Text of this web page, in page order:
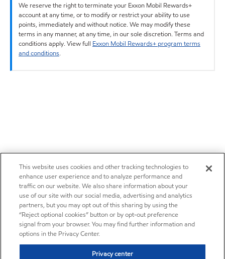
We reserve the right to terminate your Exxon Mobil Rewards+
account at any time, or to modify or restrict your ability to use
points, immediately and without notice. We may modify these
terms in any manner, at any time, in our sole discretion. Terms and
conditions apply. View full Exxon Mobil Rewards+ program terms
and conditions.
This website uses cookies and other tracking technologies to
enhance user experience and to analyze performance and
traffic on our website. We also share information about your
use of our site with our social media, advertising and analytics
partners, but you may opt out of this sharing by using the
“Reject optional cookies” button or by opt-out preference
signal from your browser. You may find further information and
options in the Privacy Center.
Privacy center